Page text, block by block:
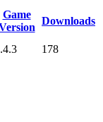
Game
Downloads
178